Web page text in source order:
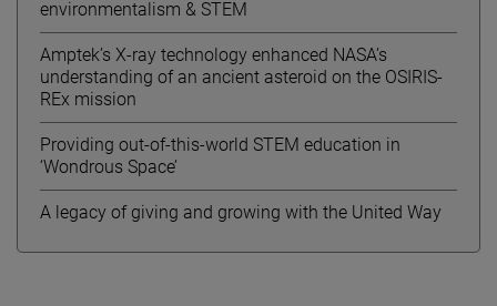
environmentalism & STEM
Amptek’s X-ray technology enhanced NASA’s
understanding of an ancient asteroid on the OSIRIS-
REx mission
Providing out-of-this-world STEM education in
‘Wondrous Space’
A legacy of giving and growing with the United Way